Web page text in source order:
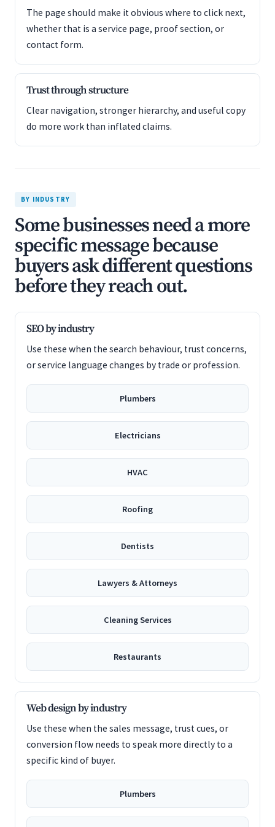
The page should make it obvious where to click next,
whether that is a service page, proof section, or
contact form.
Trust through structure
Clear navigation, stronger hierarchy, and useful copy
do more work than inflated claims.
BY INDUSTRY
Some businesses need a more
specific message because
buyers ask different questions
before they reach out.
SEO by industry
Use these when the search behaviour, trust concerns,
or service language changes by trade or profession.
Plumbers
Electricians
HVAC
Roofing
Dentists
Lawyers & Attorneys
Cleaning Services
Restaurants
Web design by industry
Use these when the sales message, trust cues, or
conversion flow needs to speak more directly to a
specific kind of buyer.
Plumbers